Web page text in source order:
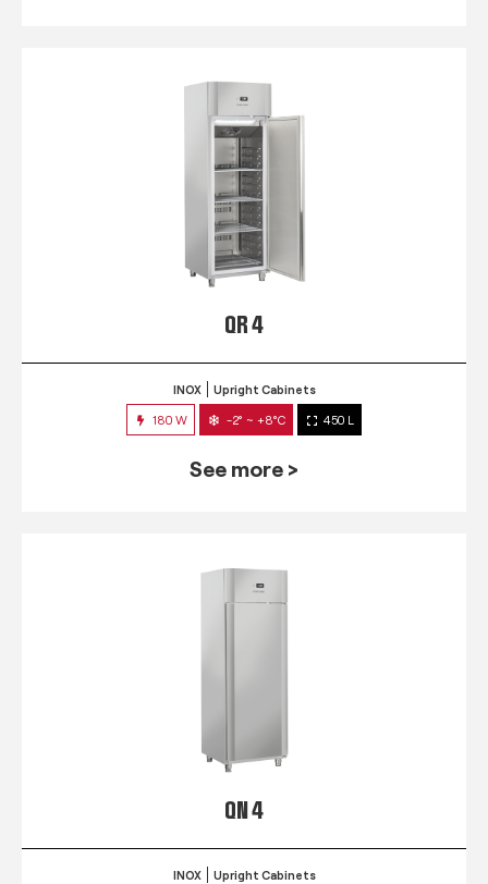
QR 4
INOX Upright Cabinets
180 W -2° ~ +8°C 450 L
See more >
QN 4
INOX Upright Cabinets